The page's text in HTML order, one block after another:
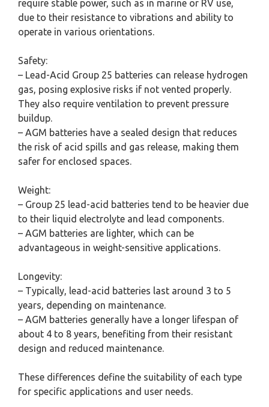
require stable power, such as in marine or RV use,
due to their resistance to vibrations and ability to
operate in various orientations.
Safety:
– Lead-Acid Group 25 batteries can release hydrogen
gas, posing explosive risks if not vented properly.
They also require ventilation to prevent pressure
buildup.
– AGM batteries have a sealed design that reduces
the risk of acid spills and gas release, making them
safer for enclosed spaces.
Weight:
– Group 25 lead-acid batteries tend to be heavier due
to their liquid electrolyte and lead components.
– AGM batteries are lighter, which can be
advantageous in weight-sensitive applications.
Longevity:
– Typically, lead-acid batteries last around 3 to 5
years, depending on maintenance.
– AGM batteries generally have a longer lifespan of
about 4 to 8 years, benefiting from their resistant
design and reduced maintenance.
These differences define the suitability of each type
for specific applications and user needs.